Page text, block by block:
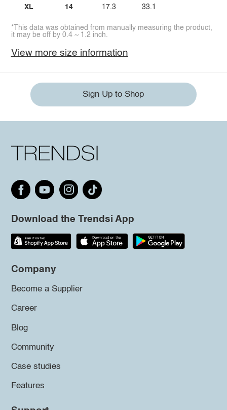
XL 14 17.3 33.1
*This data was obtained from manually measuring the product,
it may be off by 0.4 ~ 1.2 inch.
View more size information
Sign Up to Shop
Download the Trendsi App
Company
Become a Supplier
Career
Blog
Community
Case studies
Features